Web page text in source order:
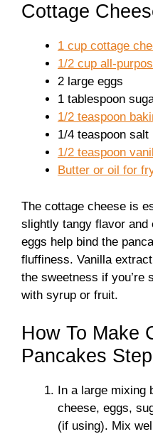
Cottage
1 cup cottage
1/2 cup all-
2 large eggs
1 tablespoon
1/2 teaspoon
1/4 teaspoon salt
1/2 teaspoon
Butter or oil for
The cottage cheese is
slightly tangy flavor
eggs help bind the
fluffiness. Vanilla
the sweetness if you’re
with syrup or fruit.
How To Make
Pancakes
In a large mixing
cheese, eggs,
(if using). Mix